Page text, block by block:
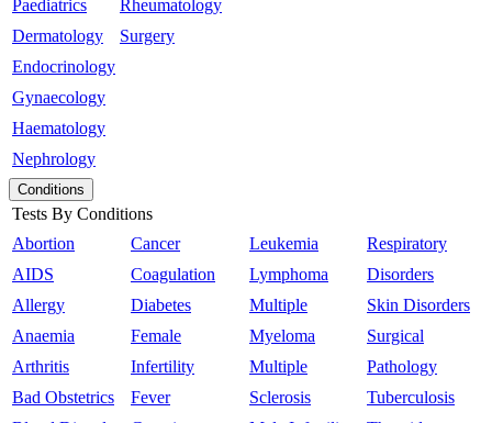
Paediatrics
Dermatology
Endocrinology
Gynaecology
Haematology
Nephrology
Rheumatology
Surgery
Conditions
Tests By Conditions
Abortion
AIDS
Allergy
Anaemia
Arthritis
Bad Obstetrics
Cancer
Coagulation
Diabetes
Female
Infertility
Fever
Leukemia
Lymphoma
Multiple
Myeloma
Multiple
Sclerosis
Respiratory
Disorders
Skin Disorders
Surgical
Pathology
Tuberculosis